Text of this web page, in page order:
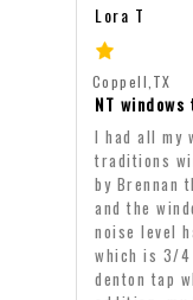
Lora T
Coppell,TX
NT
I had all my
traditions
by Brennan
and the
noise level
which is 3/4
denton tap